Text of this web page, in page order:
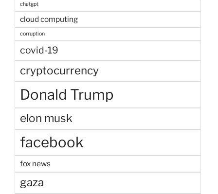
chatgpt
cloud computing
corruption
covid-19
cryptocurrency
Donald Trump
elon musk
facebook
fox news
gaza